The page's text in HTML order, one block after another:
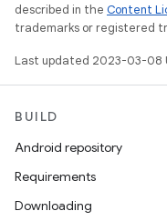
described in the Content
trademarks or registered
Last updated 2023-03-08
BUILD
Android repository
Requirements
Downloading